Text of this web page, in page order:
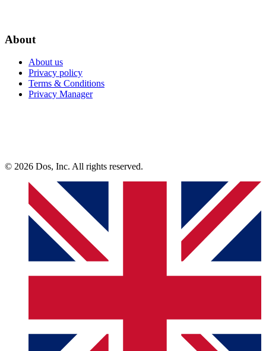
About
About us
Privacy policy
Terms & Conditions
Privacy Manager
© 2026 Dos, Inc. All rights reserved.